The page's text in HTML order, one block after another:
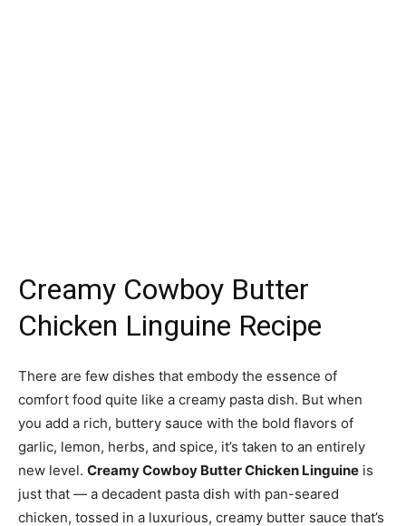
Creamy Cowboy Butter
Chicken Linguine Recipe
There are few dishes that embody the essence of
comfort food quite like a creamy pasta dish. But when
you add a rich, buttery sauce with the bold flavors of
garlic, lemon, herbs, and spice, it’s taken to an entirely
new level. Creamy Cowboy Butter Chicken Linguine is
just that — a decadent pasta dish with pan-seared
chicken, tossed in a luxurious, creamy butter sauce that’s